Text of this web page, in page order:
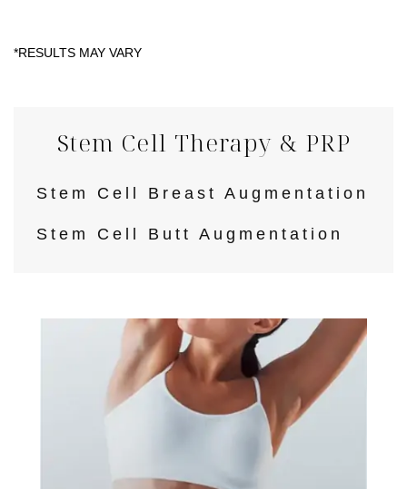
Stem Cell Therapy & PRP
Stem Cell Breast Augmentation
Stem Cell Butt Augmentation